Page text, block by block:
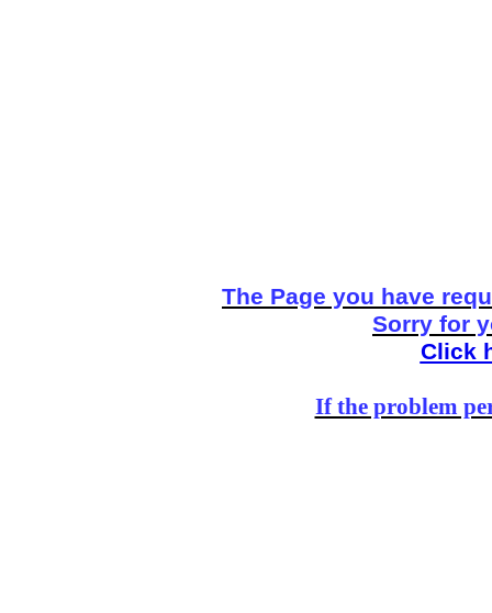
The Page you have
Sorry for
Click
If the problem